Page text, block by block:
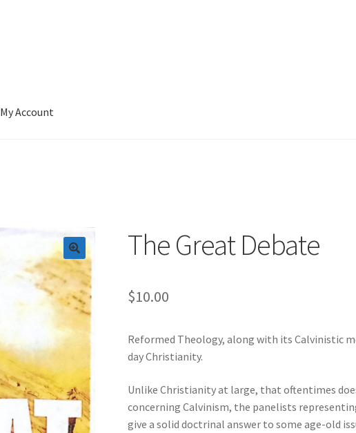
My Account
The Great Debate
$10.00
Reformed Theology, along with its Calvinistic
day Christianity.
Unlike Christianity at large, that oftentimes
concerning Calvinism, the panelists
give a solid doctrinal answer to some age-old